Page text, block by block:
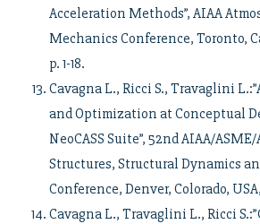
Acceleration Methods”, AIAA
Mechanics Conference, Toronto,
p. 1-18.
Cavagna L., Ricci S., Travaglini
and Optimization at Conceptual
NeoCASS Suite”, 52nd AIAA/ASME/
Structures, Structural Dynamics
Conference, Denver, Colorado, USA,
Cavagna L., Travaglini L., Ricci